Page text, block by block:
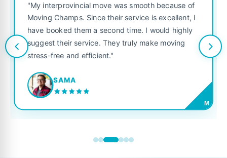
smooth because of
service is excellent, I
time. I would highly
make moving
"Fantastic service from start to
was punctual, polite, and
like their own. Highly
looking for a reliable moving